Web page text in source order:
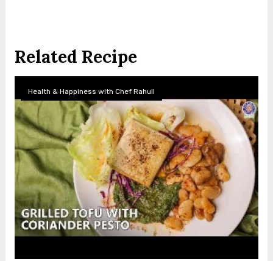
Related Recipe
Health & Happiness with Chef Rahull